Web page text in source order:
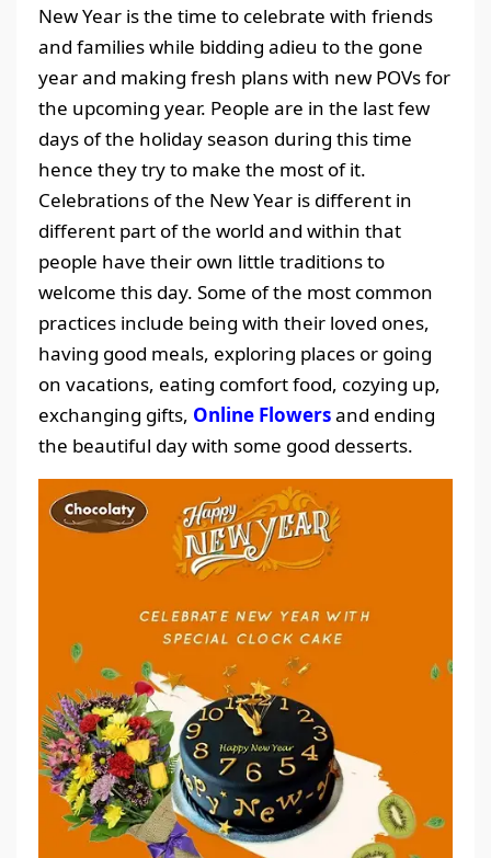
New Year is the time to celebrate with friends
and families while bidding adieu to the gone
year and making fresh plans with new POVs for
the upcoming year. People are in the last few
days of the holiday season during this time
hence they try to make the most of it.
Celebrations of the New Year is different in
different part of the world and within that
people have their own little traditions to
welcome this day. Some of the most common
practices include being with their loved ones,
having good meals, exploring places or going
on vacations, eating comfort food, cozying up,
exchanging gifts, Online Flowersand ending
the beautiful day with some good desserts.